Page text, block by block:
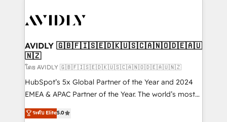
CRM and webdesign (We focus on EMEA - USA
AVIDLY 🇬🇧🇫🇮🇸🇪🇩🇰🇺🇸🇨🇦🇳🇴🇩🇪🇦🇺
🇳🇿
โดย AVIDLY 🇬🇧🇫🇮🇸🇪🇩🇰🇺🇸🇨🇦🇳🇴🇩🇪🇦🇺🇳🇿
HubSpot’s 5x Global Partner of the Year and 2024
EMEA & APAC Partner of the Year. The world’s most
experienced and fully accredited HubSpot Solutions
Partner. 🚀 With 2,750+ HubSpot projects delivered
ระดับ Elite5.0